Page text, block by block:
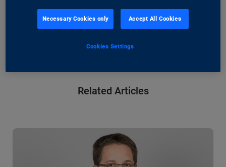
Register now: IP Unveiled: A Journey Through
our Information Society
Related Articles
Necessary Cookies only Accept All Cookies
Cookies Settings